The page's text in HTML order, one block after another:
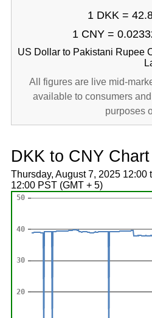
1 DKK =
1 CNY =
US Dollar to Pakistani Rupee
All figures are live mid-
available to consumers
purposes
DKK to CNY Chart
Thursday, August 7, 2025 12:00
12:00 PST (GMT + 5)